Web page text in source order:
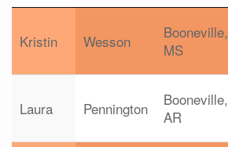
Kristin Wesson
Booneville,
MS
Laura Pennington
Booneville,
AR